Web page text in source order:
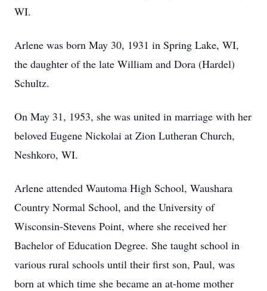
WI.
Arlene was born May 30, 1931 in Spring Lake, WI,
the daughter of the late William and Dora (Hardel)
Schultz.
On May 31, 1953, she was united in marriage with her
beloved Eugene Nickolai at Zion Lutheran Church,
Neshkoro, WI.
Arlene attended Wautoma High School, Waushara
Country Normal School, and the University of
Wisconsin-Stevens Point, where she received her
Bachelor of Education Degree. She taught school in
various rural schools until their first son, Paul, was
born at which time she became an at-home mother